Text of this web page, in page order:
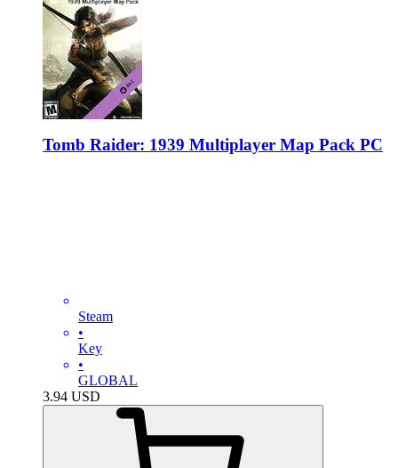
Tomb Raider: 1939 Multiplayer Map Pack PC
Steam
•
Key
•
GLOBAL
3.94 USD